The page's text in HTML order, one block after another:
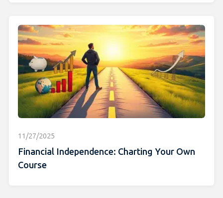
11/27/2025
Financial Independence: Charting Your Own
Course